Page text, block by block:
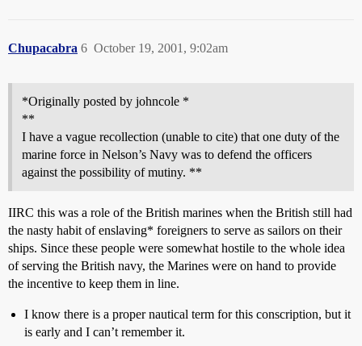
Chupacabra October 19, 2001, 9:02am
6
*Originally posted by johncole *
**
I have a vague recollection (unable to cite) that one duty of the
marine force in Nelson’s Navy was to defend the officers
against the possibility of mutiny. **
IIRC this was a role of the British marines when the British still had
the nasty habit of enslaving* foreigners to serve as sailors on their
ships. Since these people were somewhat hostile to the whole idea
of serving the British navy, the Marines were on hand to provide
the incentive to keep them in line.
I know there is a proper nautical term for this conscription, but it
is early and I can’t remember it.